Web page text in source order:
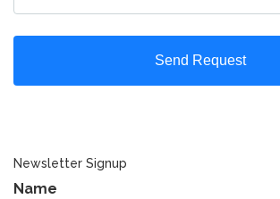
Newsletter Signup
Name